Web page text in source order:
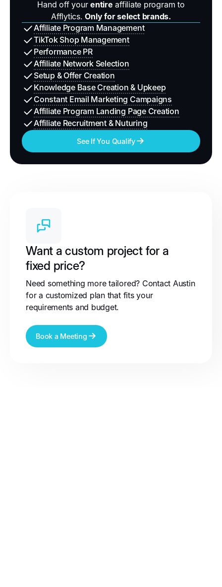
Hand off yourentire affiliate program to
Afflytics.Only for select brands.
Affiliate Program Management
TikTok Shop Management
Performance PR
Affiliate Network Selection
Setup & Offer Creation
Knowledge Base Creation & Upkeep
Constant Email Marketing Campaigns
Affiliate Program Landing Page Creation
Affiliate Recruitment & Nuturing
See If You Qualify
Want a custom project for a
fixed price?
Need something more tailored? Contact Austin
for a customized plan that fits your
requirements and budget.
Book a Meeting